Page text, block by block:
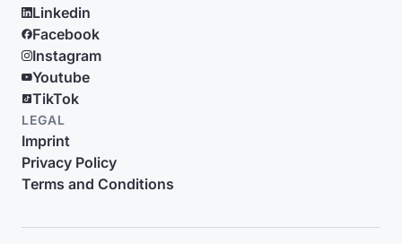
Linkedin
Facebook
Instagram
Youtube
TikTok
LEGAL
Imprint
Privacy Policy
Terms and Conditions